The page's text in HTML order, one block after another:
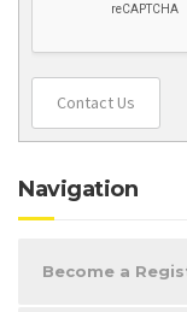
Contact Us
Navigation
Become a